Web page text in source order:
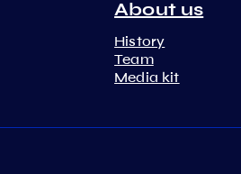
About us
History
Team
Media kit